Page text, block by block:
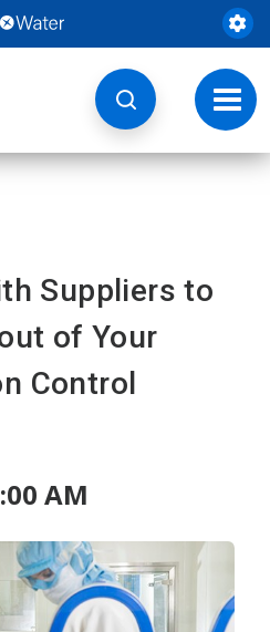
Suppliers to
of Your
Control
AM